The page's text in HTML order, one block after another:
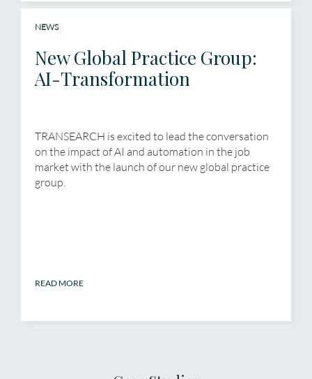
NEWS
New Global Practice Group:
AI-Transformation
TRANSEARCH is excited to lead the conversation
on the impact of AI and automation in the job
market with the launch of our new global practice
group.
READ MORE